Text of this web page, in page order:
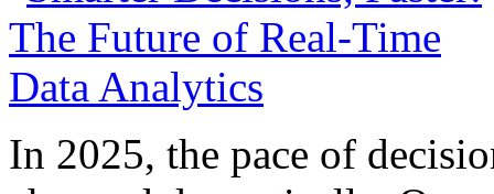
In 2025, the pace of